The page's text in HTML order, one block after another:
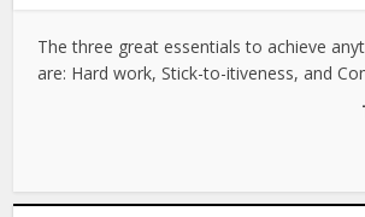
The three great essentials to achieve
are: Hard work, Stick-to-itiveness, and